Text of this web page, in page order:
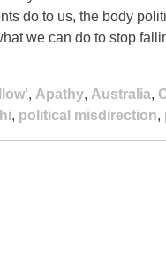
do to us, the body
we can do to stop
, Apathy, Australia,
, political misdirection,